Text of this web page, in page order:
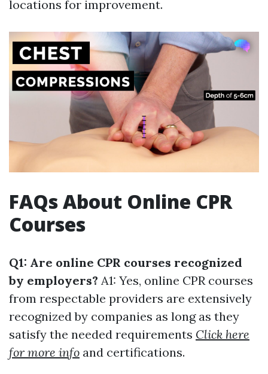
locations for improvement.
FAQs About Online CPR
Courses
Q1: Are online CPR courses recognized
by employers? A1: Yes, online CPR courses
from respectable providers are extensively
recognized by companies as long as they
satisfy the needed requirements Click here
for more info and certifications.